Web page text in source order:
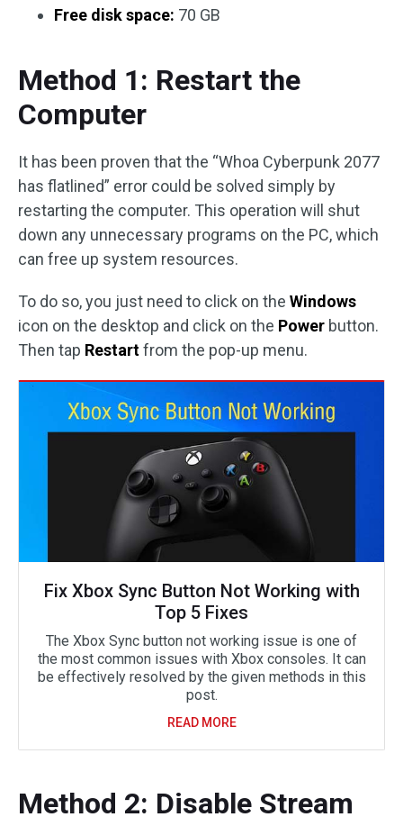
Free disk space: 70 GB
Method 1: Restart the
Computer
It has been proven that the “Whoa Cyberpunk 2077
has flatlined” error could be solved simply by
restarting the computer. This operation will shut
down any unnecessary programs on the PC, which
can free up system resources.
To do so, you just need to click on the Windows
icon on the desktop and click on the Power button.
Then tap Restartfrom the pop-up menu.
Fix Xbox Sync Button Not Working with
Top 5 Fixes
The Xbox Sync button not working issue is one of
the most common issues with Xbox consoles. It can
be effectively resolved by the given methods in this
post.
READ MORE
Method 2: Disable Stream